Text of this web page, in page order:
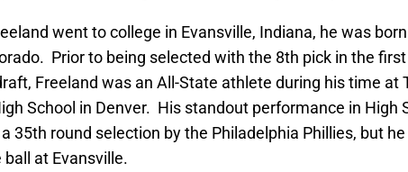
went to college in Evansville, Indiana, he was
Prior to being selected with the 8th pick in the
Freeland was an All-State athlete during his time at
School in Denver. His standout performance in High
35th round selection by the Philadelphia Phillies, but
ball at Evansville.